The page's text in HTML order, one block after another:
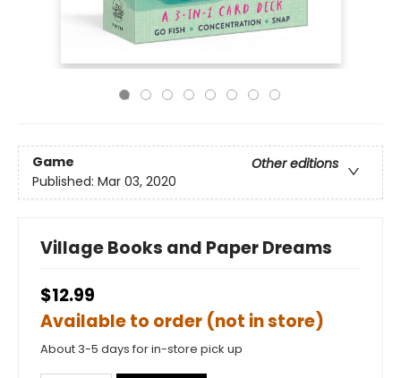
Game
Other editions
Published: Mar 03, 2020
Village Books and Paper Dreams
$12.99
Available to order (not in store)
About 3-5 days for in-store pick up